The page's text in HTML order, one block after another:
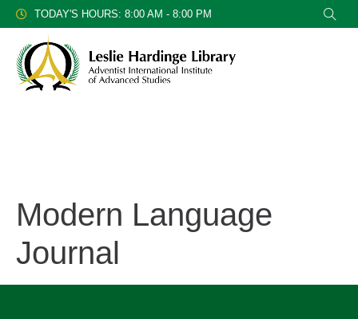
TODAY'S HOURS: 8:00 AM - 8:00 PM
Modern Language
Journal